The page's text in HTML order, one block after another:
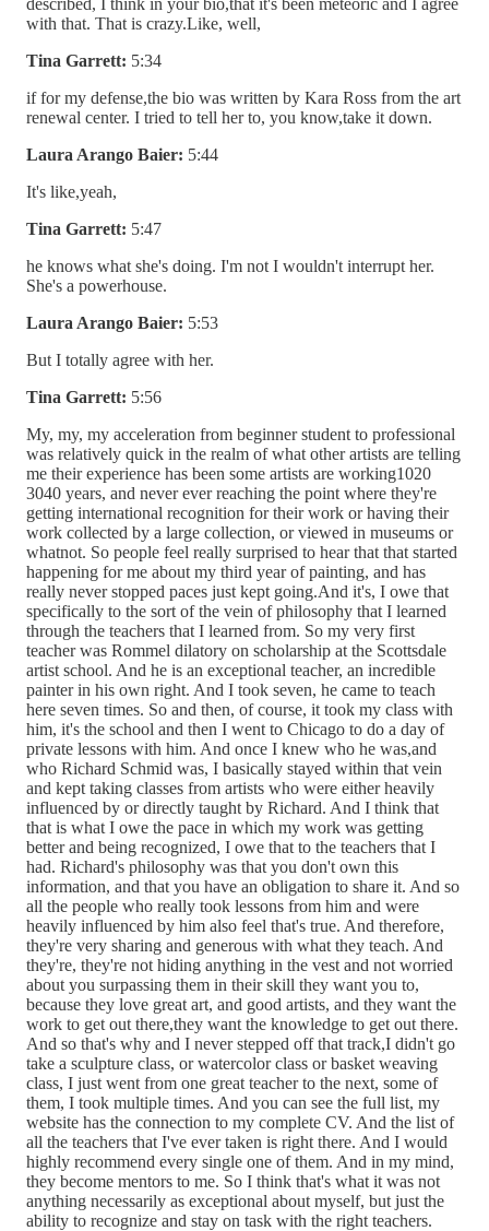
with that. That is crazy.Like, well,
Tina Garrett: 5:34
if for my defense,the bio was written by Kara Ross from the art
renewal center. I tried to tell her to, you know,take it down.
Laura Arango Baier: 5:44
It's like,yeah,
Tina Garrett: 5:47
he knows what she's doing. I'm not I wouldn't interrupt her.
She's a powerhouse.
Laura Arango Baier: 5:53
But I totally agree with her.
Tina Garrett: 5:56
My, my, my acceleration from beginner student to professional
was relatively quick in the realm of what other artists are telling
me their experience has been some artists are working1020
3040 years, and never ever reaching the point where they're
getting international recognition for their work or having their
work collected by a large collection, or viewed in museums or
whatnot. So people feel really surprised to hear that that started
happening for me about my third year of painting, and has
really never stopped paces just kept going.And it's, I owe that
specifically to the sort of the vein of philosophy that I learned
through the teachers that I learned from. So my very first
teacher was Rommel dilatory on scholarship at the Scottsdale
artist school. And he is an exceptional teacher, an incredible
painter in his own right. And I took seven, he came to teach
here seven times. So and then, of course, it took my class with
him, it's the school and then I went to Chicago to do a day of
private lessons with him. And once I knew who he was,and
who Richard Schmid was, I basically stayed within that vein
and kept taking classes from artists who were either heavily
influenced by or directly taught by Richard. And I think that
that is what I owe the pace in which my work was getting
better and being recognized, I owe that to the teachers that I
had. Richard's philosophy was that you don't own this
information, and that you have an obligation to share it. And so
all the people who really took lessons from him and were
heavily influenced by him also feel that's true. And therefore,
they're very sharing and generous with what they teach. And
they're, they're not hiding anything in the vest and not worried
about you surpassing them in their skill they want you to,
because they love great art, and good artists, and they want the
work to get out there,they want the knowledge to get out there.
And so that's why and I never stepped off that track,I didn't go
take a sculpture class, or watercolor class or basket weaving
class, I just went from one great teacher to the next, some of
them, I took multiple times. And you can see the full list, my
website has the connection to my complete CV. And the list of
all the teachers that I've ever taken is right there. And I would
highly recommend every single one of them. And in my mind,
they become mentors to me. So I think that's what it was not
anything necessarily as exceptional about myself, but just the
ability to recognize and stay on task with the right teachers.